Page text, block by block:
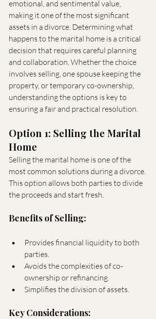
emotional, and sentimental value,
making it one of the most significant
assets in a divorce. Determining what
happens to the marital home is a critical
decision that requires careful planning
and collaboration. Whether the choice
involves selling, one spouse keeping the
property, or temporary co-ownership,
understanding the options is key to
ensuring a fair and practical resolution.
Option 1: Selling the Marital
Home
Selling the marital home is one of the
most common solutions during a divorce.
This option allows both parties to divide
the proceeds and start fresh.
Benefits of Selling:
Provides financial liquidity to both
parties.
Avoids the complexities of co-
ownership or refinancing.
Simplifies the division of assets.
Key Considerations: